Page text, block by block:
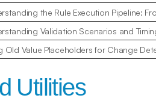
Utilities
the Rule Execution Pipeline:
Validation Scenarios and
Old Value Placeholders for Change